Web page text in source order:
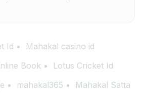
Id
Mahakal casino id
Book
Lotus Cricket Id
mahakal365
Mahakal Satta